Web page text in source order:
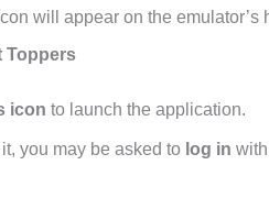
will appear on the emulator’s
Toppers
icon to launch the application.
you may be asked to log in